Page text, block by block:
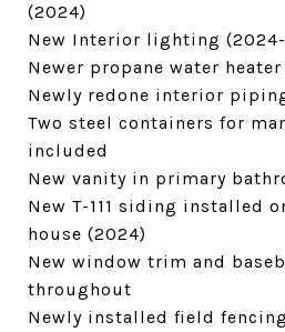
(2024)
New Interior lighting
Newer propane water
Newly redone interior
Two steel containers for
included
New vanity in primary
New T-111 siding installed
house (2024)
New window trim and
throughout
Newly installed field